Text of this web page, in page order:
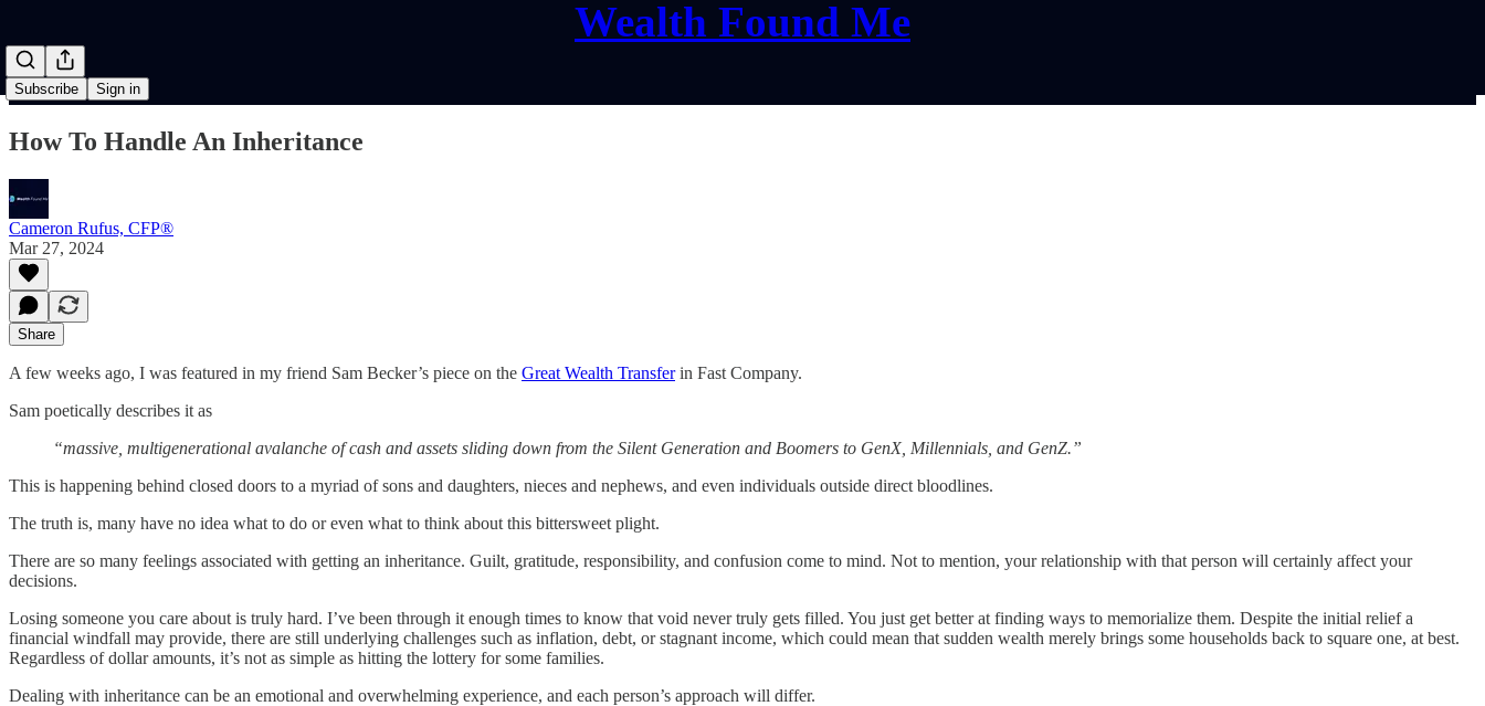
Wealth Found Me
Subscribe Sign in
How To Handle An Inheritance
Cameron Rufus, CFP®
Mar 27, 2024
Share
A few weeks ago, I was featured in my friend Sam Becker’s piece on the Great Wealth Transferin Fast Company.
Sam poetically describes it as
“massive, multigenerational avalanche of cash and assets sliding down from the Silent Generation and Boomers to GenX, Millennials, and GenZ.”
This is happening behind closed doors to a myriad of sons and daughters, nieces and nephews, and even individuals outside direct bloodlines.
The truth is, many have no idea what to do or even what to think about this bittersweet plight.
There are so many feelings associated with getting an inheritance. Guilt, gratitude, responsibility, and confusion come to mind. Not to mention, your relationship with that person will certainly affect your
decisions.
Losing someone you care about is truly hard. I’ve been through it enough times to know that void never truly gets filled. You just get better at finding ways to memorialize them. Despite the initial relief a
financial windfall may provide, there are still underlying challenges such as inflation, debt, or stagnant income, which could mean that sudden wealth merely brings some households back to square one, at best.
Regardless of dollar amounts, it’s not as simple as hitting the lottery for some families.
Dealing with inheritance can be an emotional and overwhelming experience, and each person’s approach will differ.